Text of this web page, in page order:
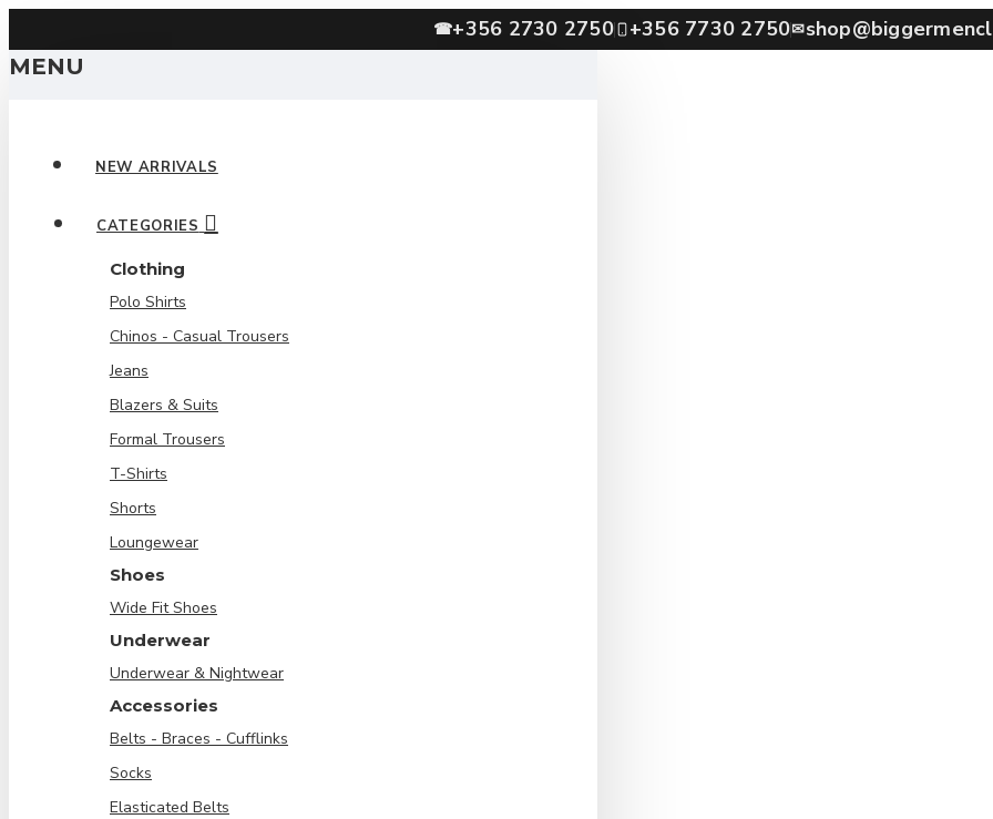
☎+356 2730 2750 +356 7730 2750✉
MENU
NEW ARRIVALS
CATEGORIES
Clothing
Polo Shirts
Chinos - Casual Trousers
Jeans
Blazers & Suits
Formal Trousers
T-Shirts
Shorts
Loungewear
Shoes
Wide Fit Shoes
Underwear
Underwear & Nightwear
Accessories
Belts - Braces - Cufflinks
Socks
Elasticated Belts